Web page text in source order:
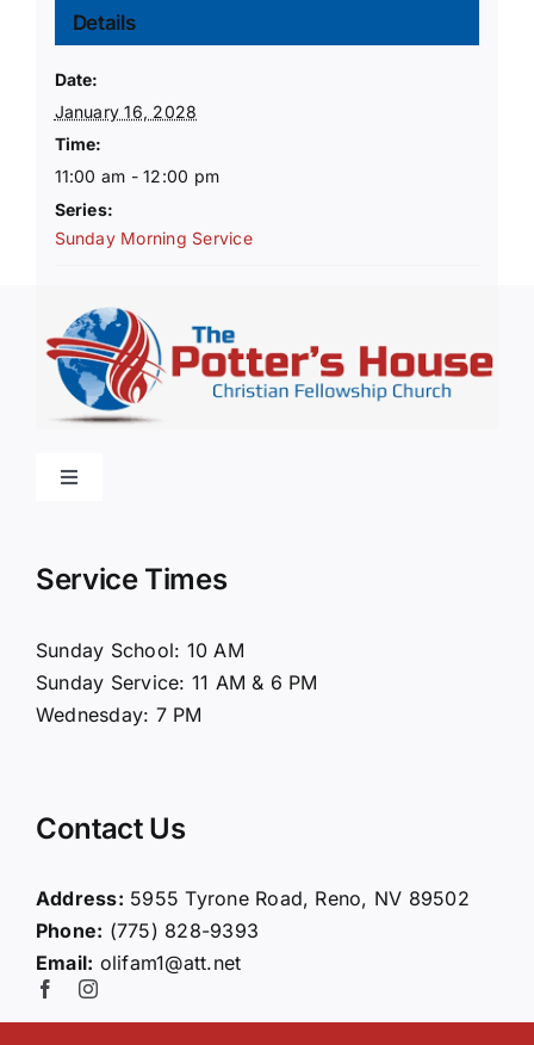
Details
Date:
January 16, 2028
Time:
11:00 am - 12:00 pm
Series:
Sunday Morning Service
Toggle
Connect
Giving
Service Times
Sunday School: 10 AM
Sunday Service: 11 AM & 6 PM
Wednesday: 7 PM
Contact Us
Address: 5955 Tyrone Road, Reno, NV 89502
Phone: (775) 828-9393
Email: olifam1@att.net